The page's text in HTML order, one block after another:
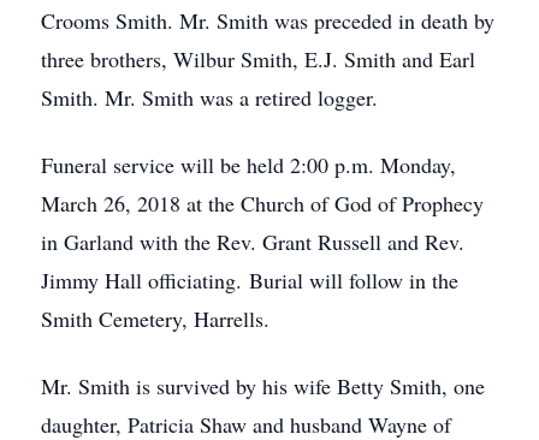
Crooms Smith. Mr. Smith was preceded in death by
three brothers, Wilbur Smith, E.J. Smith and Earl
Smith. Mr. Smith was a retired logger.
Funeral service will be held 2:00 p.m. Monday,
March 26, 2018 at the Church of God of Prophecy
in Garland with the Rev. Grant Russell and Rev.
Jimmy Hall officiating. Burial will follow in the
Smith Cemetery, Harrells.
Mr. Smith is survived by his wife Betty Smith, one
daughter, Patricia Shaw and husband Wayne of